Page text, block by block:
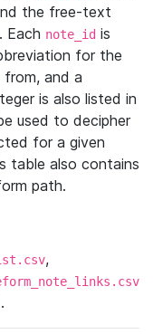
the free-text
Each note_id is
for the
and a
is also listed in
used to decipher
for a given
table also contains
path.
,